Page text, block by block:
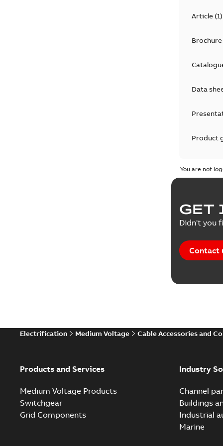
Article(1)
Brochure
Data
Product
Tender
You are not
GET
Didn't you
Contact
Electrification Medium Voltage Cable Accessories and
Products and Services
Medium Voltage Products
Switchgear
Grid Components
Industry
Channel
Buildings
Industrial
Marine